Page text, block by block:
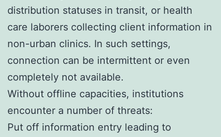
distribution statuses in transit, or health
care laborers collecting client information in
non-urban clinics. In such settings,
connection can be intermittent or even
completely not available.
Without offline capacities, institutions
encounter a number of threats:
Put off information entry leading to